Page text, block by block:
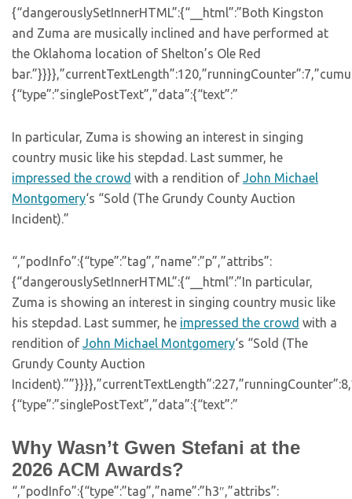
{“dangerouslySetInnerHTML”:{“__html”:”Both Kingston
and Zuma are musically inclined and have performed at
the Oklahoma location of Shelton’s Ole Red
{“type”:”singlePostText”,”data”:{“text”:”
In particular, Zuma is showing an interest in singing
country music like his stepdad. Last summer, he
impressed the crowd with a rendition of John Michael
Montgomery‘s “Sold (The Grundy County Auction
Incident).”
“,”podInfo”:{“type”:”tag”,”name”:”p”,”attribs”:
{“dangerouslySetInnerHTML”:{“__html”:”In particular,
Zuma is showing an interest in singing country music like
his stepdad. Last summer, he impressed the crowd with a
rendition of John Michael Montgomery‘s “Sold (The
Grundy County Auction
{“type”:”singlePostText”,”data”:{“text”:”
Why Wasn’t Gwen Stefani at the
2026 ACM Awards?
“,”podInfo”:{“type”:”tag”,”name”:”h3″,”attribs”: